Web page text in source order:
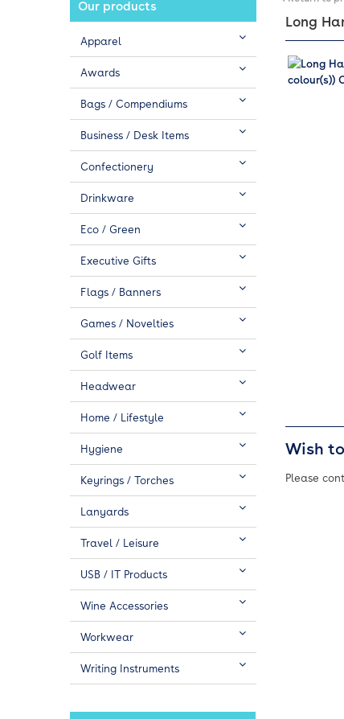
Our products
Apparel
Awards
Bags / Compendiums
Business / Desk Items
Confectionery
Drinkware
Eco / Green
Executive Gifts
Flags / Banners
Games / Novelties
Golf Items
Headwear
Home / Lifestyle
Hygiene
Keyrings / Torches
Lanyards
Travel / Leisure
USB / IT Products
Wine Accessories
Workwear
Writing Instruments
Long
Wish
Please